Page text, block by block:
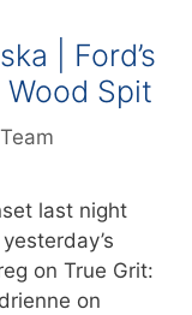
| Ford’s
Spit
last night
on True Grit:
on